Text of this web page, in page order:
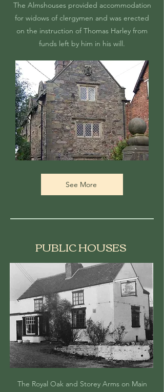
The Almshouses provided accommodation
for widows of clergymen and was erected
on the instruction of Thomas Harley from
funds left by him in his will.
See More
PUBLIC HOUSES
The Royal Oak and Storey Arms on Main